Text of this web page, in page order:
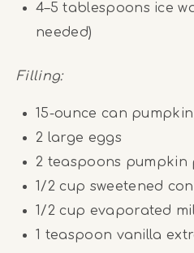
4–5 tablespoons ice
needed)
Filling:
15-ounce can
2 large eggs
2 teaspoons pumpkin
1/2 cup sweetened
1/2 cup evaporated
1 teaspoon vanilla